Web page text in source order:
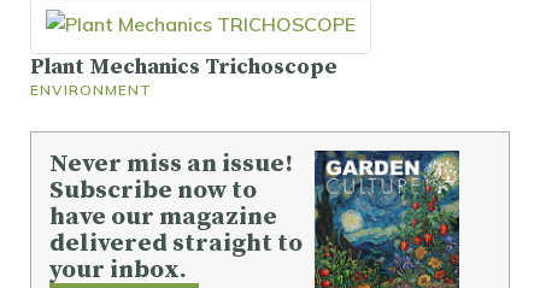
Plant Mechanics Trichoscope
ENVIRONMENT
Never miss an issue!
Subscribe now to
have our magazine
delivered straight to
your inbox.